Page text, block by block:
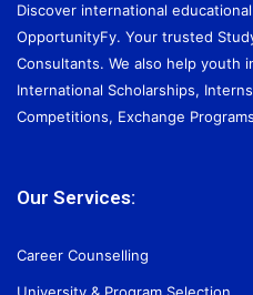
Discover international
OpportunityFy. Your trusted
Consultants. We also help youth
International Scholarships,
Competitions, Exchange
Our Services:
Career Counselling